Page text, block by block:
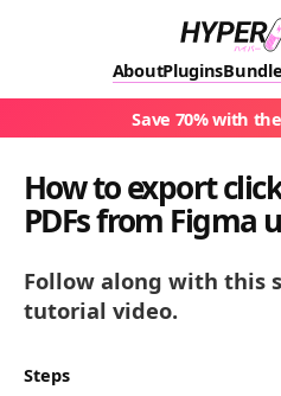
AboutPluginsBundle
Save 70% with
How to export
PDFs from Figma
Follow along with this
tutorial video.
Steps